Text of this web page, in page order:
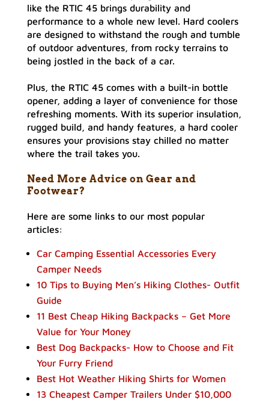
like the RTIC 45 brings durability and
performance to a whole new level. Hard coolers
are designed to withstand the rough and tumble
of outdoor adventures, from rocky terrains to
being jostled in the back of a car.
Plus, the RTIC 45 comes with a built-in bottle
opener, adding a layer of convenience for those
refreshing moments. With its superior insulation,
rugged build, and handy features, a hard cooler
ensures your provisions stay chilled no matter
where the trail takes you.
Need More Advice on Gear and
Footwear?
Here are some links to our most popular
articles:
Car Camping Essential Accessories Every
Camper Needs
10 Tips to Buying Men’s Hiking Clothes- Outfit
Guide
11 Best Cheap Hiking Backpacks – Get More
Value for Your Money
Best Dog Backpacks- How to Choose and Fit
Your Furry Friend
Best Hot Weather Hiking Shirts for Women
13 Cheapest Camper Trailers Under $10,000